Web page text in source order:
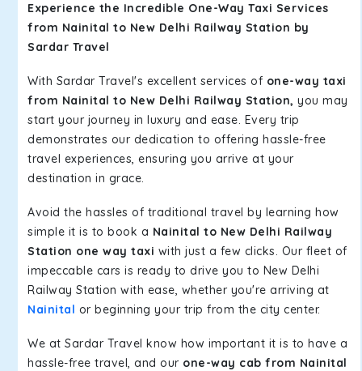
Experience the Incredible One-Way Taxi Services
from Nainital to New Delhi Railway Station by
Sardar Travel
With Sardar Travel's excellent services of one-way taxi
from Nainital to New Delhi Railway Station, you may
start your journey in luxury and ease. Every trip
demonstrates our dedication to offering hassle-free
travel experiences, ensuring you arrive at your
destination in grace.
Avoid the hassles of traditional travel by learning how
simple it is to book a Nainital to New Delhi Railway
Station one way taxi with just a few clicks. Our fleet of
impeccable cars is ready to drive you to New Delhi
Railway Station with ease, whether you're arriving at
Nainital or beginning your trip from the city center.
We at Sardar Travel know how important it is to have a
hassle-free travel, and our one-way cab from Nainital